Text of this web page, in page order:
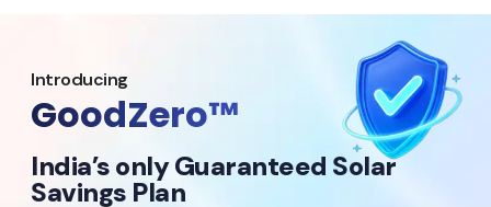
Introducing
GoodZero™
India’s only Guaranteed Solar
Savings Plan